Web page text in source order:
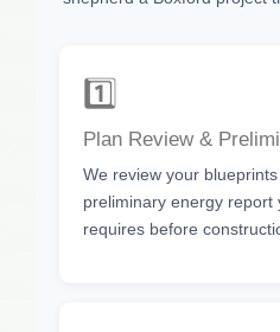
1️⃣
Plan Review &
We review your
preliminary energy report
requires before